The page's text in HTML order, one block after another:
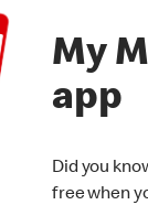
My
app
Did you
free when